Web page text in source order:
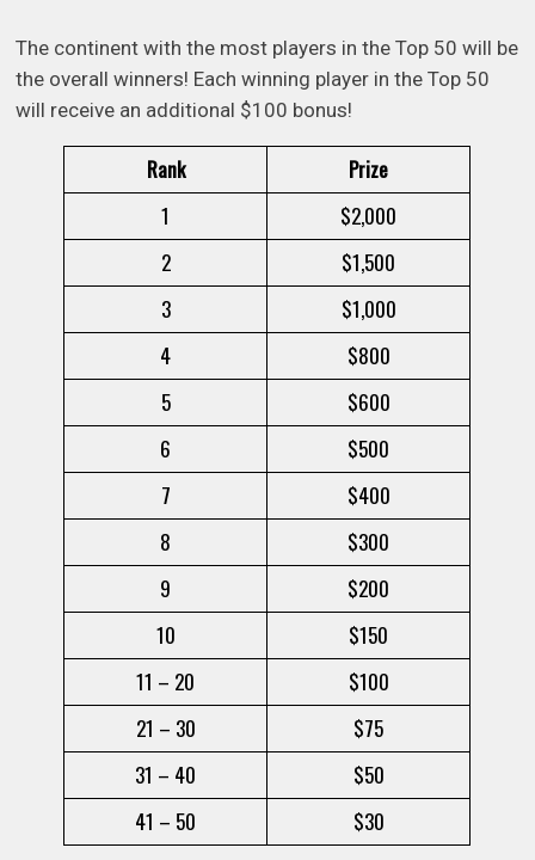
The continent with the most players in the Top 50 will be
the overall winners! Each winning player in the Top 50
will receive an additional $100 bonus!
Rank
Prize
1
$2,000
2
$1,500
3
$1,000
4
$800
5
$600
6
$500
7
$400
8
$300
9
$200
10
$150
11 – 20
$100
21 – 30
$75
31 – 40
$50
41 – 50
$30